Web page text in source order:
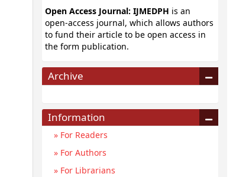
Open Access Journal: IJMEDPH is an
open-access journal, which allows authors
to fund their article to be open access in
the form publication.
Archive
Information
For Readers
For Authors
For Librarians